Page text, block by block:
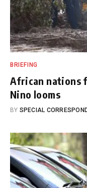
BRIEFING
African nations
Nino looms
BY SPECIAL